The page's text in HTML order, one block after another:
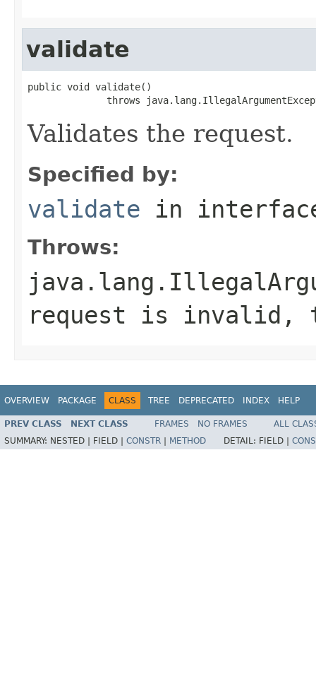
validate
public void validate()
throws
Validates the request.
Specified by:
validate in
Throws:
request is invalid,
OVERVIEW PACKAGE CLASS TREE DEPRECATED INDEX HELP
PREV CLASS NEXT CLASS FRAMES NO FRAMES
ALL
SUMMARY: NESTED | FIELD | CONSTR METHOD DETAIL: FIELD |